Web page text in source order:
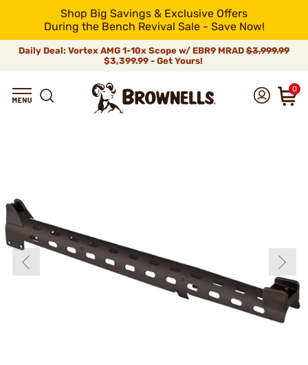
Shop Big Savings & Exclusive Offers
During the Bench Revival Sale - Save Now!
Daily Deal: Vortex AMG 1-10x Scope w/ EBR9 MRAD $3,999.99
$3,399.99 - Get Yours!
0